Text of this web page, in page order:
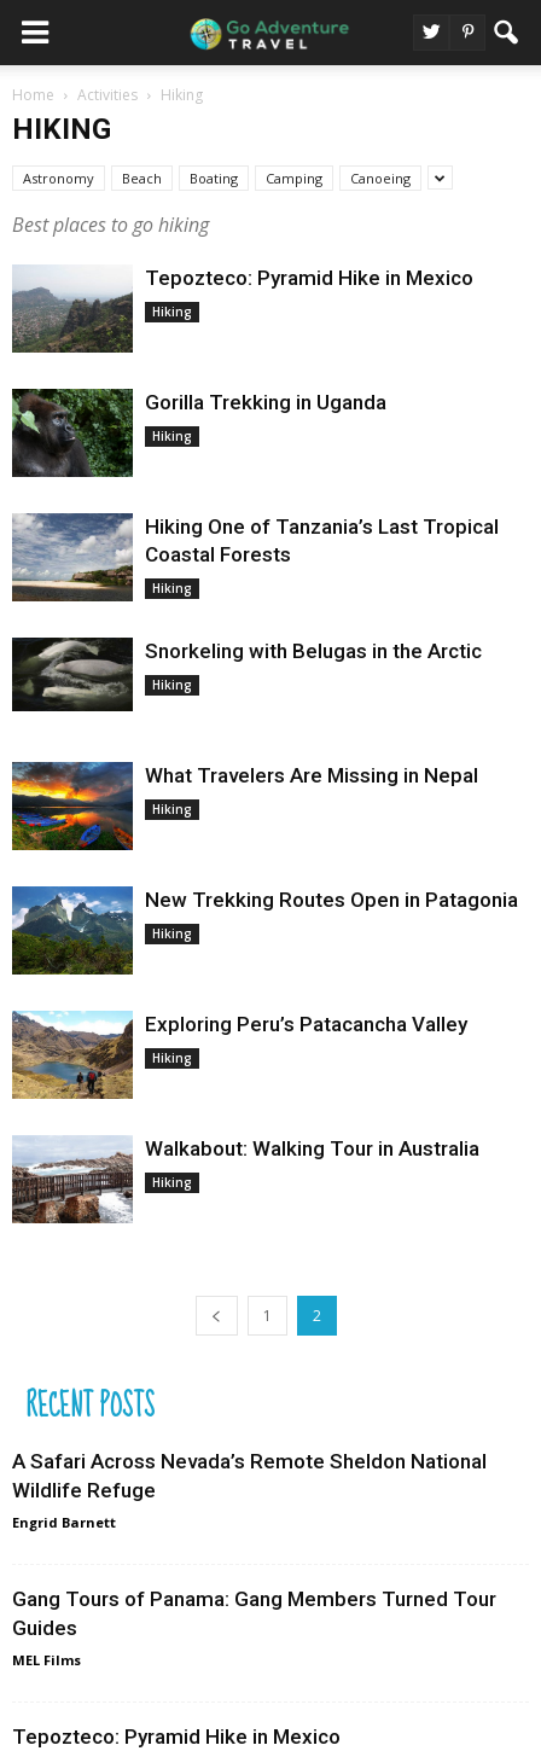
Home Activities Hiking
HIKING
Astronomy Beach Boating Camping Canoeing
Best places to go hiking
Tepozteco: Pyramid Hike in Mexico
Hiking
Gorilla Trekking in Uganda
Hiking
Hiking One of Tanzania’s Last Tropical
Coastal Forests
Hiking
Snorkeling with Belugas in the Arctic
Hiking
What Travelers Are Missing in Nepal
Hiking
New Trekking Routes Open in Patagonia
Hiking
Exploring Peru’s Patacancha Valley
Hiking
Walkabout: Walking Tour in Australia
Hiking
1 2
RECENT POSTS
A Safari Across Nevada’s Remote Sheldon National
Wildlife Refuge
Engrid Barnett
Gang Tours of Panama: Gang Members Turned Tour
Guides
MEL Films
Tepozteco: Pyramid Hike in Mexico